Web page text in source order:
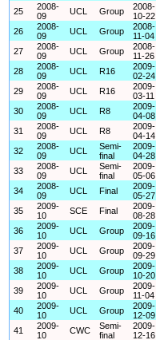
25
2008-
09
UCL Group
2008-
10-22
26
2008-
09
UCL Group
2008-
11-04
27
2008-
09
UCL Group
2008-
11-26
28
2008-
09
UCL R16
2009-
02-24
29
2008-
09
UCL R16
2009-
03-11
30
2008-
09
UCL R8
2009-
04-08
31
2008-
09
UCL R8
2009-
04-14
32
2008-
09
UCL
Semi-
final
2009-
04-28
33
2008-
09
UCL
Semi-
final
2009-
05-06
34
2008-
09
UCL Final
2009-
05-27
35
2009-
10
SCE Final
2009-
08-28
36
2009-
10
UCL Group
2009-
09-16
37
2009-
10
UCL Group
2009-
09-29
38
2009-
10
UCL Group
2009-
10-20
39
2009-
10
UCL Group
2009-
11-04
40
2009-
10
UCL Group
2009-
12-09
41
2009-
10
CWC
Semi-
final
2009-
12-16